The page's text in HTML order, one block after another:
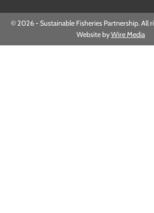
© 2026 - Sustainable Fisheries Partnership.
Website byWire Media